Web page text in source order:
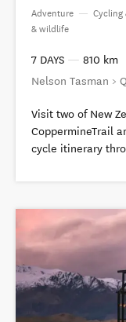
Adventure — Cycling
& wildlife
7 DAYS — 810 km
Nelson Tasman >
Visit two of New
CoppermineTrail
cycle itinerary